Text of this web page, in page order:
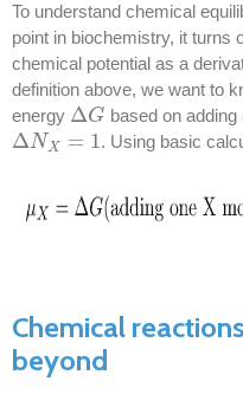
To understand chemical
point in biochemistry, it turns
chemical potential as a
definition above, we want to
energy ΔG
ΔG based on
ΔNX = 1
ΔNX=1 . Using basic
Chemical
beyond